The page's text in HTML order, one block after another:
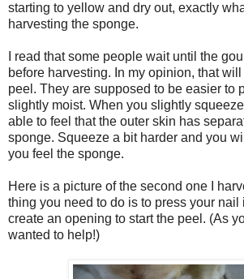
starting to yellow and dry out, exactly
harvesting the sponge.
I read that some people wait until the
before harvesting. In my opinion, that
peel. They are supposed to be easier to
slightly moist. When you slightly
able to feel that the outer skin has
sponge. Squeeze a bit harder and you
you feel the sponge.
Here is a picture of the second one I
thing you need to do is to press your nail
create an opening to start the peel. (As
wanted to help!)